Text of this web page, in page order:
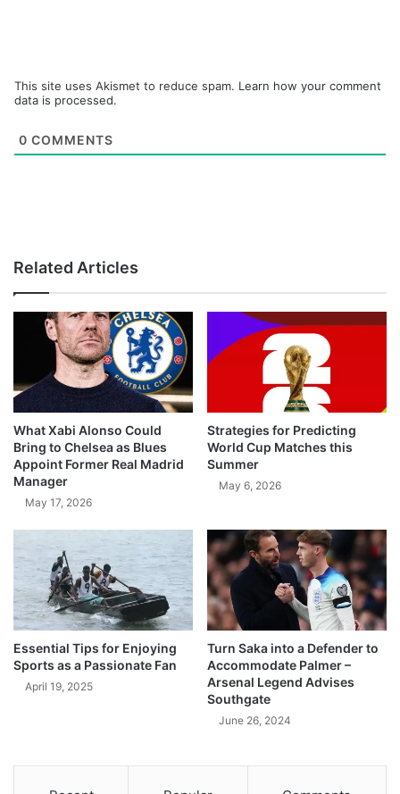
This site uses Akismet to reduce spam. Learn how your comment
data is processed.
0 COMMENTS
Related Articles
What Xabi Alonso Could
Bring to Chelsea as Blues
Appoint Former Real Madrid
Manager
May 17, 2026
Strategies for Predicting
World Cup Matches this
Summer
May 6, 2026
Essential Tips for Enjoying
Sports as a Passionate Fan
April 19, 2025
Turn Saka into a Defender to
Accommodate Palmer –
Arsenal Legend Advises
Southgate
June 26, 2024